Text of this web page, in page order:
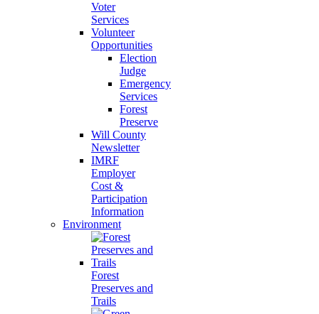
Voter
Services
Volunteer
Opportunities
Election
Judge
Emergency
Services
Forest
Preserve
Will County
Newsletter
IMRF
Employer
Cost &
Participation
Information
Environment
Forest
Preserves and
Trails